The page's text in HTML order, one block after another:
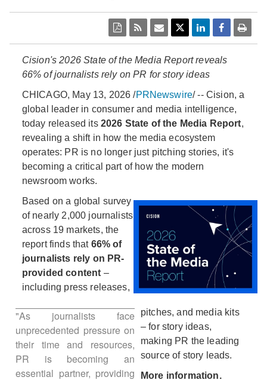
Cision's 2026 State of the Media Report reveals
66% of journalists rely on PR for story ideas
CHICAGO, May 13, 2026 /PRNewswire/ -- Cision, a
global leader in consumer and media intelligence,
today released its 2026 State of the Media Report,
revealing a shift in how the media ecosystem
operates: PR is no longer just pitching stories, it's
becoming a critical part of how the modern
newsroom works.
View
File
"As journalists face
unprecedented pressure on
their time and resources,
PR is becoming an
essential partner, providing
Based on a global survey
of nearly 2,000 journalists
across 19 markets, the
report finds that 66% of
journalists rely on PR-
provided content –
including press releases,
pitches, and media kits
– for story ideas,
making PR the leading
source of story leads.
More information.